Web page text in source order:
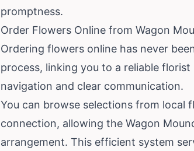
promptness.
Order Flowers Online from Wagon
Ordering flowers online has never
process, linking you to a reliable
navigation and clear communication.
You can browse selections from local
connection, allowing the Wagon
arrangement. This efficient system